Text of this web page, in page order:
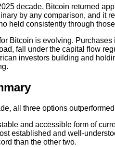
decade, Bitcoin returned
by any comparison, and it
held consistently through
Bitcoin is evolving.
fall under the capital flow
investors building and
all three options
and accessible form of
established and well-
than the other two.